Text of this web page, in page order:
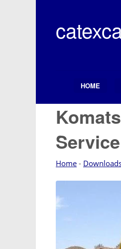
content
Search ButtonHOME
Home -